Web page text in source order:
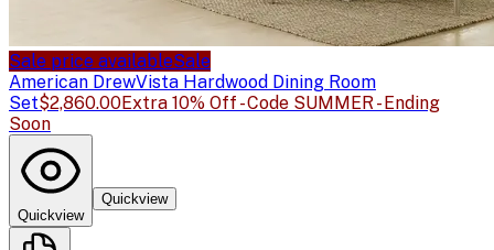
Sale price availableSale
American DrewVista Hardwood Dining Room
Set$2,860.00Extra 10% Off - Code SUMMER - Ending
Soon
Quickview
Quickview